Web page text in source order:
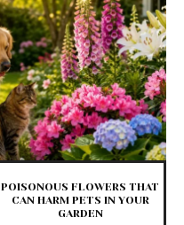
POISONOUS FLOWERS THAT
CAN HARM PETS IN YOUR
GARDEN